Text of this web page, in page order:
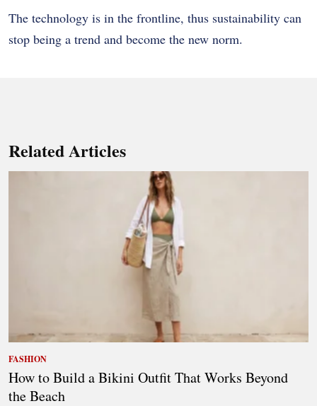
The technology is in the frontline, thus sustainability can
stop being a trend and become the new norm.
Related Articles
FASHION
How to Build a Bikini Outfit That Works Beyond
the Beach